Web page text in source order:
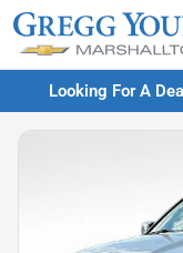
Looking For A